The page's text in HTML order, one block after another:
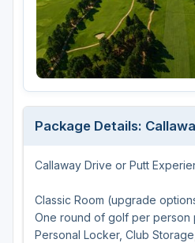
Steamboat Springs
Vail
Package Details:
Callaway Drive or Putt
Classic Room (upgrade
One round of golf per person
Personal Locker, Club